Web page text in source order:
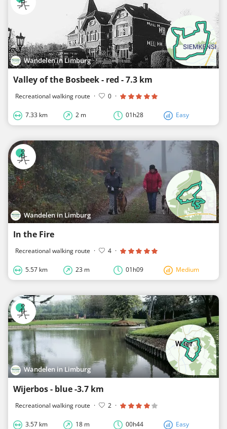
Wandelen in Limburg
Valley of the Bosbeek - red - 7.3 km
Recreational walking route · 0 ·
7.33 km 2 m 01h28 Easy
Wandelen in Limburg
In the Fire
Recreational walking route · 4 ·
5.57 km 23 m 01h09 Medium
Wandelen in Limburg
Wijerbos - blue -3.7 km
Recreational walking route · 2 ·
3.57 km 18 m 00h44 Easy